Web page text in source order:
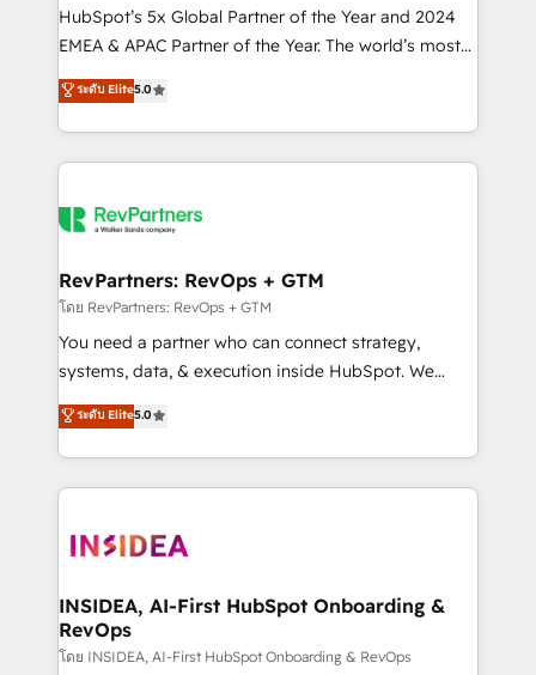
and workflow automation ✔️ User adoption
programs, training, and enablement Through project-
partnerships, we guide organizations through the
revenue maturity model - delivering the right
grows.
HubSpot’s 5x Global Partner of the Year and 2024
EMEA & APAC Partner of the Year. The world’s most
experienced and fully accredited HubSpot Solutions
Partner. 🚀 With 2,750+ HubSpot projects delivered
and 370+ specialists across EMEA, APAC and NAM,
we de-risk complex CRM programmes and
multi-region migrations to AI-powered automation,
scale. 🏆 HubSpot’s CEO called us “the partner of the
future.” Others agree it is proof of trust built through
measurable impact.
ระดับ Elite5.0
RevPartners: RevOps + GTM
โดย RevPartners: RevOps + GTM
You need a partner who can connect strategy,
systems, data, & execution inside HubSpot. We
bridge the gap where most agencies fall short by
combining GTM strategy with technical execution to
solve the right problem with the right solution. As the
only firm in the world to hold Elite Partner
clients gain a unique advantage in CRM architecture,
market execution. Why B2B Businesses Choose RP: -
Secure: Soc2 compliant 🛡️ - Pricing: Implementations
starting at $1,5k 💵 - Speed: Launch in 14 days ⚡ -
ระดับ Elite5.0
INSIDEA, AI-First HubSpot Onboarding &
RevOps
โดย INSIDEA, AI-First HubSpot Onboarding & RevOps